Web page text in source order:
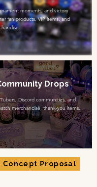
moments, and victory
fan products, VIP items, and
Drops
Discord communities, and
merchandise, thank-you items,
Concept Proposal